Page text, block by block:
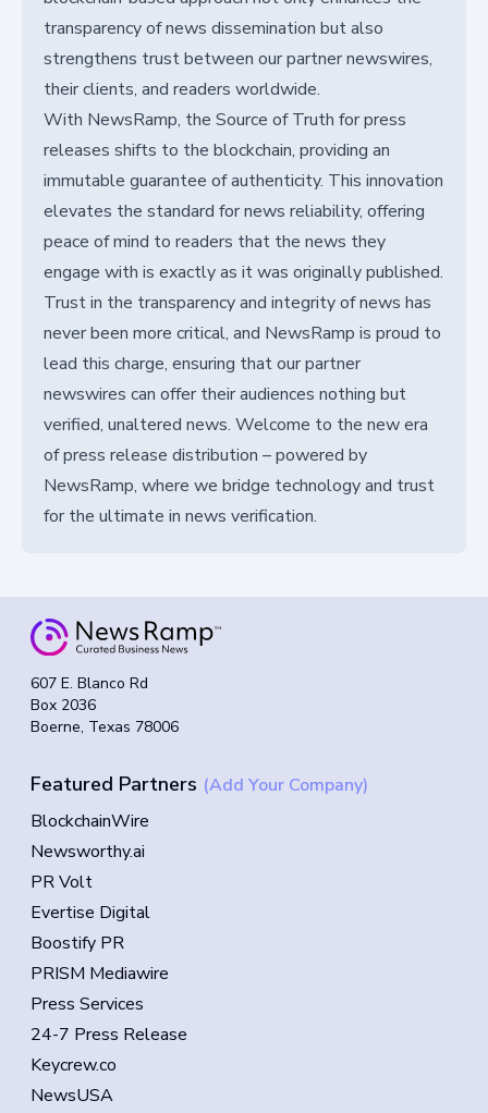
transparency of news dissemination but also
strengthens trust between our partner newswires,
their clients, and readers worldwide.
With NewsRamp, the Source of Truth for press
releases shifts to the blockchain, providing an
immutable guarantee of authenticity. This innovation
elevates the standard for news reliability, offering
peace of mind to readers that the news they
engage with is exactly as it was originally published.
Trust in the transparency and integrity of news has
never been more critical, and NewsRamp is proud to
lead this charge, ensuring that our partner
newswires can offer their audiences nothing but
verified, unaltered news. Welcome to the new era
of press release distribution – powered by
NewsRamp, where we bridge technology and trust
for the ultimate in news verification.
607 E. Blanco Rd
Box 2036
Boerne, Texas 78006
Featured Partners (Add Your Company)
BlockchainWire
Newsworthy.ai
PR Volt
Evertise Digital
Boostify PR
PRISM Mediawire
Press Services
24-7 Press Release
Keycrew.co
NewsUSA